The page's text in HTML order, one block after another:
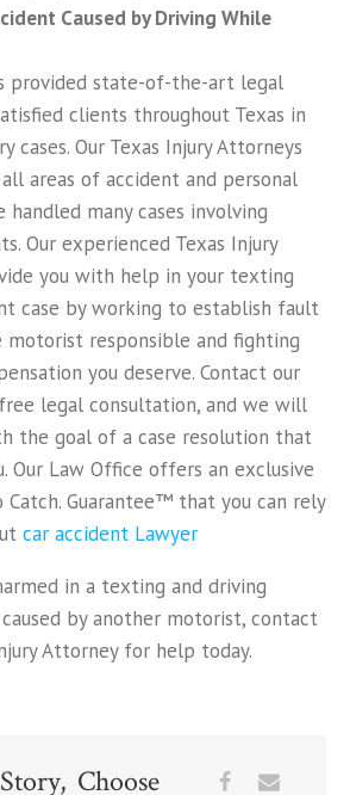
Caused by Driving While
provided state-of-the-art legal
clients throughout Texas in
cases. Our Texas Injury Attorneys
areas of accident and personal
handled many cases involving
Our experienced Texas Injury
you with help in your texting
case by working to establish fault
responsible and fighting
you deserve. Contact our
legal consultation, and we will
the goal of a case resolution that
Our Law Office offers an exclusive
Catch. Guarantee™ that you can rely
car accident Lawyer
in a texting and driving
by another motorist, contact
Attorney for help today.
Choose